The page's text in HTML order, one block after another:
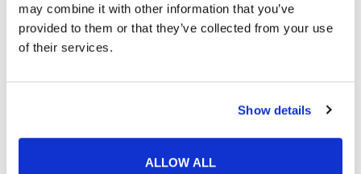
may combine it with other information that you’ve
provided to them or that they’ve collected from your use
of their services.
Show details
ALLOW ALL
Acne
Microneedling